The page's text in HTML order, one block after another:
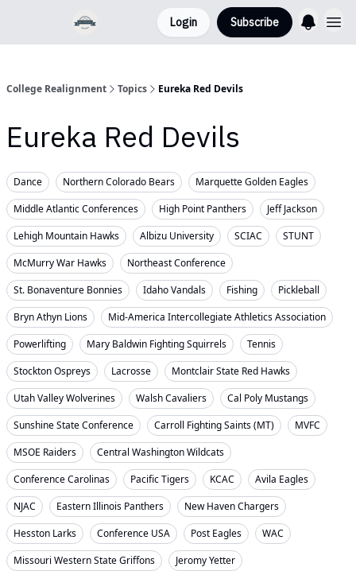
Login Subscribe
College Realignment Topics Eureka Red Devils
Eureka Red Devils
Dance Northern Colorado Bears
Marquette Golden Eagles
Middle Atlantic Conferences
High Point Panthers
Jeff Jackson
Lehigh Mountain Hawks
Albizu University SCIAC
STUNT
McMurry War Hawks
Northeast Conference
St. Bonaventure Bonnies
Idaho Vandals Fishing
Pickleball
Bryn Athyn Lions
Mid-America Intercollegiate Athletics Association
Powerlifting
Mary Baldwin Fighting Squirrels
Tennis
Stockton Ospreys
Lacrosse
Montclair State Red Hawks
Utah Valley Wolverines
Walsh Cavaliers
Cal Poly Mustangs
Sunshine State Conference
Carroll Fighting Saints (MT)
MVFC
MSOE Raiders
Central Washington Wildcats
Conference Carolinas
Pacific Tigers KCAC
Avila Eagles
NJAC
Eastern Illinois Panthers
New Haven Chargers
Hesston Larks
Conference USA Post Eagles
WAC
Missouri Western State Griffons
Jeromy Yetter